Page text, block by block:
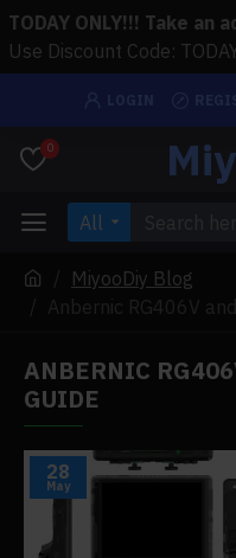
TODAY ONLY!!! Take an
Use Discount Code:
0
All
MiyooDiy Blog
Anbernic RG406V
ANBERNIC
GUIDE
28
May